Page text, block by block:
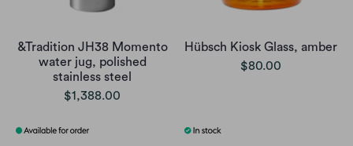
&Tradition JH38 Momento
water jug, polished
stainless steel
$1,388.00
Hübsch Kiosk Glass, amber
$80.00